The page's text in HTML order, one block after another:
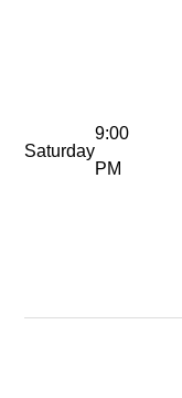
Saturday
9:00
PM